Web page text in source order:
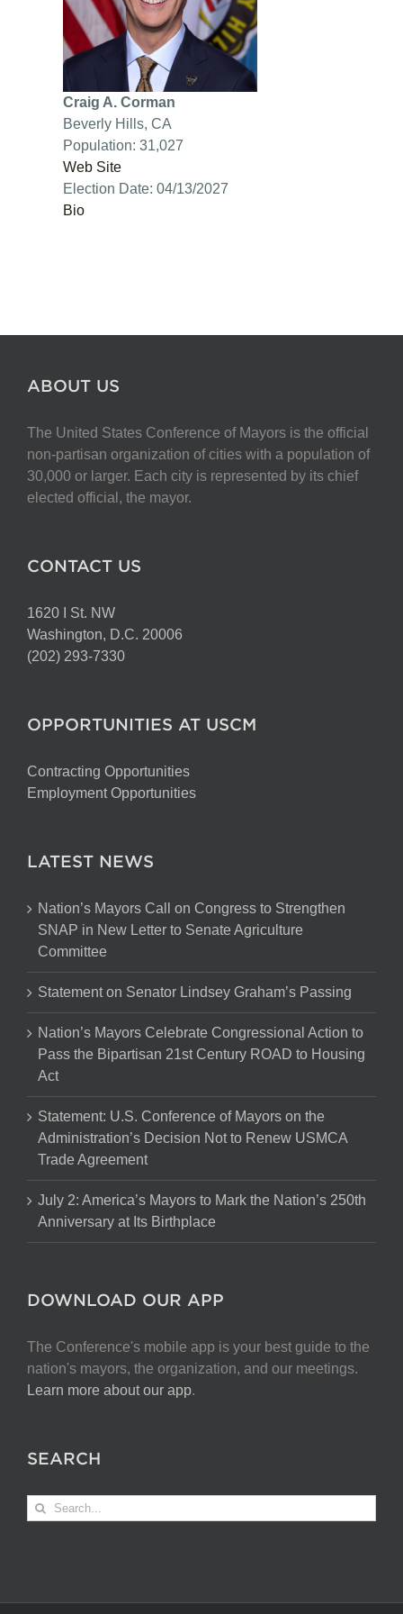
Craig A. Corman
Beverly Hills, CA
Population: 31,027
Web Site
Election Date: 04/13/2027
Bio
ABOUT US
The United States Conference of Mayors is the official
non-partisan organization of cities with a population of
30,000 or larger. Each city is represented by its chief
elected official, the mayor.
CONTACT US
1620 I St. NW
Washington, D.C. 20006
(202) 293-7330
OPPORTUNITIES AT USCM
Contracting Opportunities
Employment Opportunities
LATEST NEWS
Nation’s Mayors Call on Congress to Strengthen
SNAP in New Letter to Senate Agriculture
Committee
Statement on Senator Lindsey Graham’s Passing
Nation’s Mayors Celebrate Congressional Action to
Pass the Bipartisan 21st Century ROAD to Housing
Act
Statement: U.S. Conference of Mayors on the
Administration’s Decision Not to Renew USMCA
Trade Agreement
July 2: America’s Mayors to Mark the Nation’s 250th
Anniversary at Its Birthplace
DOWNLOAD OUR APP
The Conference's mobile app is your best guide to the
nation's mayors, the organization, and our meetings.
Learn more about our app.
SEARCH
Search
for: